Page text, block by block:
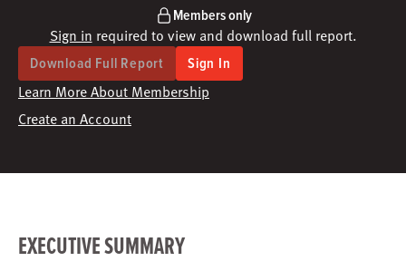
Members only
Sign in required to view and download full report.
Download Full Report Sign In
Learn More About Membership
Create an Account
EXECUTIVE SUMMARY